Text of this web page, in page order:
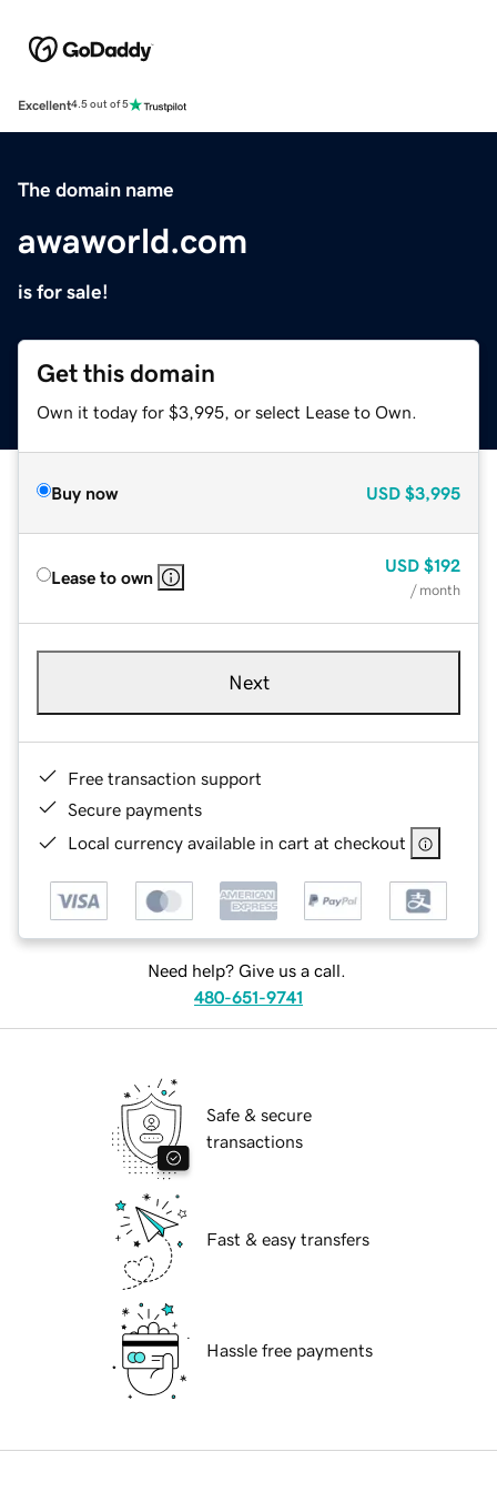
Excellent4.5 out of 5
The domain name
awaworld.com
is for sale!
Get this domain
Own it today for $3,995, or select Lease to Own.
Buy now USD $3,995
Lease to own
USD $192
/ month
Next
Free transaction support
Secure payments
Local currency available in cart at checkout
Need help? Give us a call.
480-651-9741
Safe & secure
transactions
Fast & easy transfers
Hassle free payments